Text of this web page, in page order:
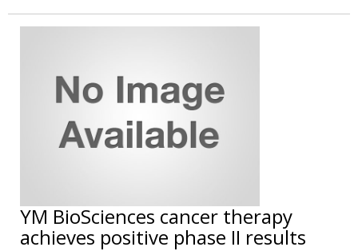
YM BioSciences cancer therapy
achieves positive phase II results